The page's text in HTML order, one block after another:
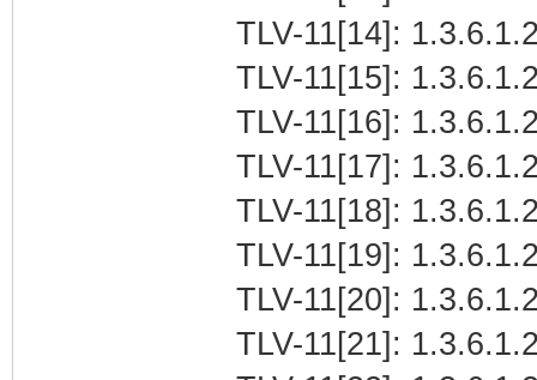
TLV-11[14]:
TLV-11[15]:
TLV-11[16]:
TLV-11[17]:
TLV-11[18]:
TLV-11[19]:
TLV-11[20]:
TLV-11[21]: